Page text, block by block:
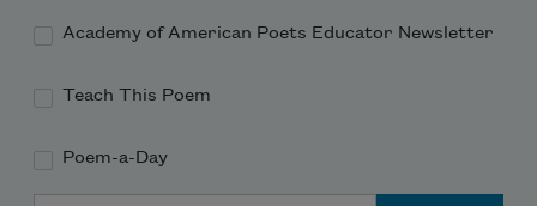
Academy of American Poets Educator Newsletter
Teach This Poem
Poem-a-Day